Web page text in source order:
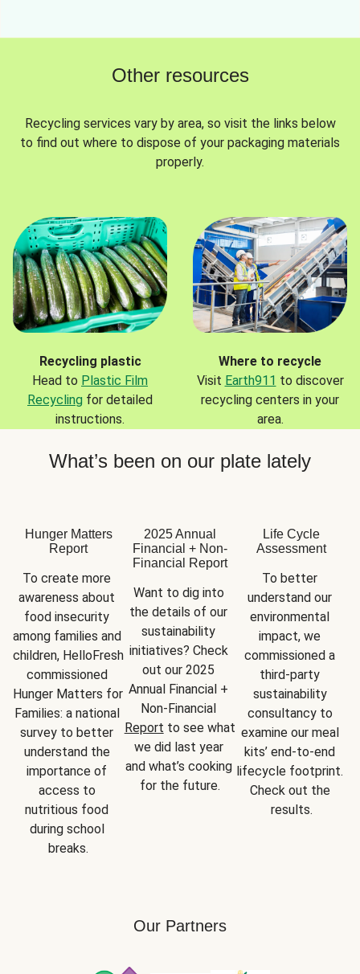
Other resources
Recycling services vary by area, so visit the links below
to find out where to dispose of your packaging materials
properly.
Recycling plastic
Head to Plastic Film
Recycling for detailed
instructions.
Where to recycle
Visit Earth911 to discover
recycling centers in your
area.
What’s been on our plate lately
Hunger Matters
Report
To create more
awareness about
food insecurity
among families and
children, HelloFresh
commissioned
Hunger Matters for
Families: a national
survey to better
understand the
importance of
access to
nutritious food
during school
breaks.
2025 Annual
Financial + Non-
Financial Report
Want to dig into
the details of our
sustainability
initiatives? Check
out our 2025
Annual Financial +
Report to see what
we did last year
and what’s cooking
for the future.
Life Cycle
Assessment
To better
understand our
environmental
impact, we
commissioned a
third-party
sustainability
consultancy to
examine our meal
kits’ end-to-end
lifecycle footprint.
Check out the
results.
Our Partners